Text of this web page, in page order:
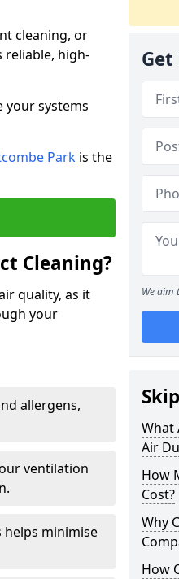
cleaning, or
reliable, high-
your systems
Park is the
Cleaning?
quality, as it
your
allergens,
ventilation
helps minimise
We aim
What
Air
How
Cost?
Why
How